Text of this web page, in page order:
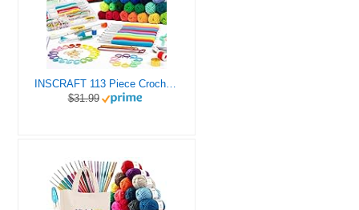
INSCRAFT 113 Piece Crochet Kit with Yarn Set– 1600 Yards Assorted Yarn for Knitting and Crochet, 73PCS Crochet Accessories Set Including Ergonomic Hooks, Knitting Needles & More Ideal Beginner Kit
$31.99